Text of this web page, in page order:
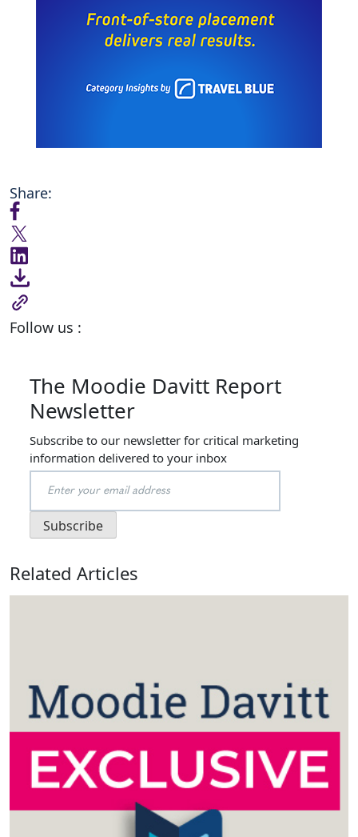
Share:
Follow us :
The Moodie Davitt Report
Newsletter
Subscribe to our newsletter for critical marketing
information delivered to your inbox
Related Articles